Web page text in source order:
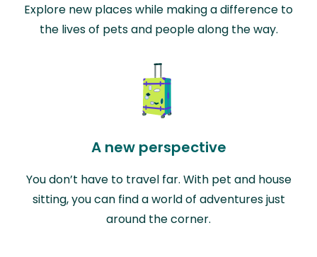
Explore new places while making a difference to
the lives of pets and people along the way.
A new perspective
You don’t have to travel far. With pet and house
sitting, you can find a world of adventures just
around the corner.